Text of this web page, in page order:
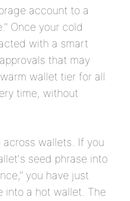
account to a
Once your cold
with a smart
that may
wallet tier for all
time, without
wallets. If you
seed phrase into
you have just
into a hot wallet. The